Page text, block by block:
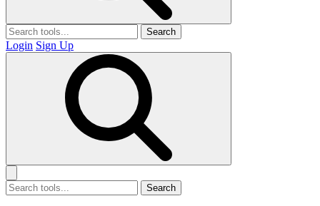
Search
Login Sign Up
Search